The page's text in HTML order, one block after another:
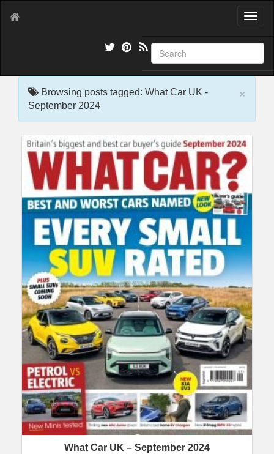
T
g
l
e
×
Browsing posts tagged: What Car UK -
September 2024
What Car UK – September 2024